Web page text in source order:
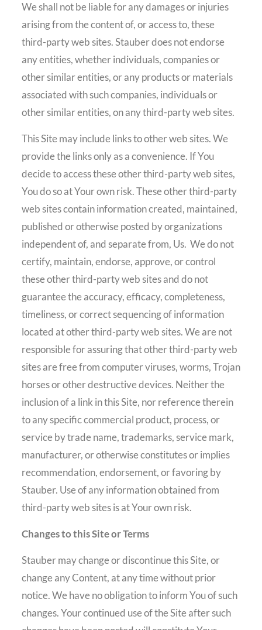
We shall not be liable for any damages or injuries
arising from the content of, or access to, these
third-party web sites. Stauber does not endorse
any entities, whether individuals, companies or
other similar entities, or any products or materials
associated with such companies, individuals or
other similar entities, on any third-party web sites.
This Site may include links to other web sites. We
provide the links only as a convenience. If You
decide to access these other third-party web sites,
You do so at Your own risk. These other third-party
web sites contain information created, maintained,
published or otherwise posted by organizations
independent of, and separate from, Us. We do not
certify, maintain, endorse, approve, or control
these other third-party web sites and do not
guarantee the accuracy, efficacy, completeness,
timeliness, or correct sequencing of information
located at other third-party web sites. We are not
responsible for assuring that other third-party web
sites are free from computer viruses, worms, Trojan
horses or other destructive devices. Neither the
inclusion of a link in this Site, nor reference therein
to any specific commercial product, process, or
service by trade name, trademarks, service mark,
manufacturer, or otherwise constitutes or implies
recommendation, endorsement, or favoring by
Stauber. Use of any information obtained from
third-party web sites is at Your own risk.
Changes to this Site or Terms
Stauber may change or discontinue this Site, or
change any Content, at any time without prior
notice. We have no obligation to inform You of such
changes. Your continued use of the Site after such